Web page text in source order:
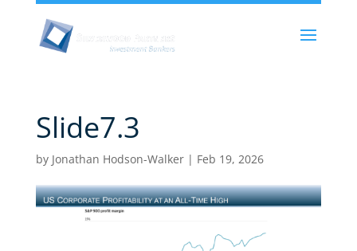
Slide7.3
by Jonathan Hodson-Walker| Feb 19, 2026